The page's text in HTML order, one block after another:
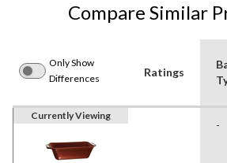
Compare Similar
Only Show
Differences
Ratings
Currently Viewing
-